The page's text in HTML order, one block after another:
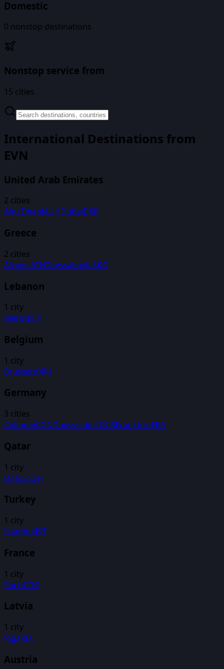
Domestic
0 nonstop destinations
Nonstop service from
15 cities
International Destinations from
EVN
United Arab Emirates
2 cities
Abu DhabiAUHDubaiDXB
Greece
2 cities
AthensATHThessalonikiSKG
Lebanon
1 city
BeirutBEY
Belgium
1 city
BrusselsBRU
Germany
3 cities
CologneCGNDuesseldorfDUSFrankfurtFRA
Qatar
1 city
DohaDOH
Turkey
1 city
IstanbulIST
France
1 city
ParisCDG
Latvia
1 city
RigaRIX
Austria